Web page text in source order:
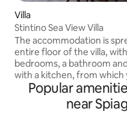
Villa
Stintino Sea View Villa
The accommodation is
entire floor of the villa,
bedrooms, a bathroom
with a kitchen, from which
access the terrace with a
towards the island of
includes a garden with a
Popular
near